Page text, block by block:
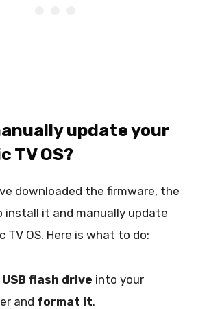
update your
TV OS?
downloaded the firmware, the
install it and manually update
TV OS. Here is what to do:
USB flash drive into your
and format it.